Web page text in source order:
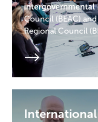
intergovernmental
Council (BEAC)
Regional Council